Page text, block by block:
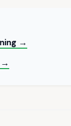
→
→